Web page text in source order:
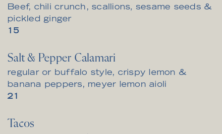
Beef, chili crunch, scallions, sesame seeds &
pickled ginger
$15
Salt & Pepper Calamari
regular or buffalo style, crispy lemon &
banana peppers, meyer lemon aioli
$
21
Tacos